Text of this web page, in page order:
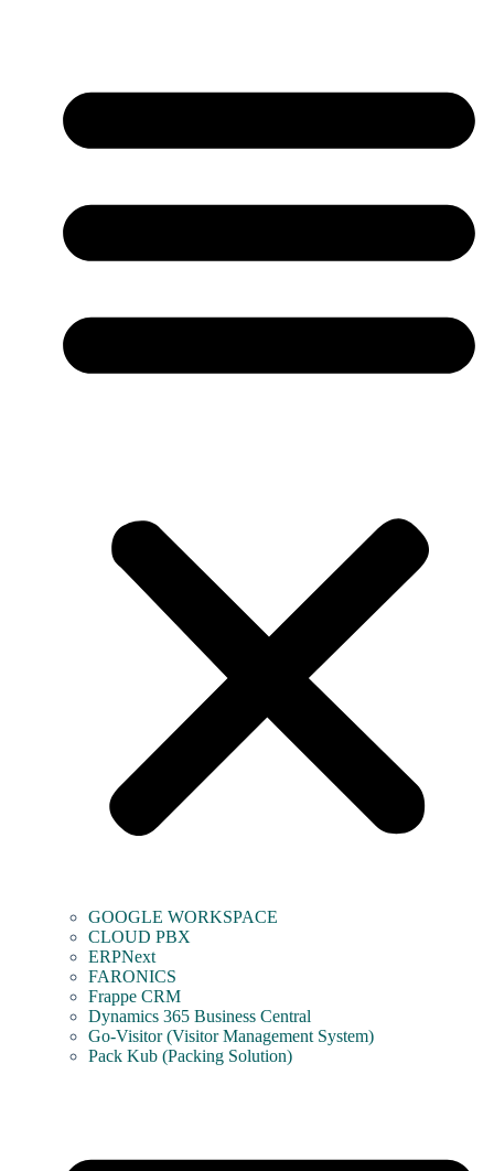
GOOGLE WORKSPACE
CLOUD PBX
ERPNext
FARONICS
Frappe CRM
Dynamics 365 Business Central
Go-Visitor (Visitor Management System)
Pack Kub (Packing Solution)